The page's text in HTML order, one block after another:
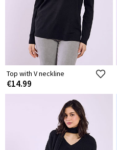
Top with V neckline
€14.99